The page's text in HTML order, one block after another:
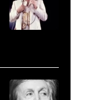
musician
Kenny